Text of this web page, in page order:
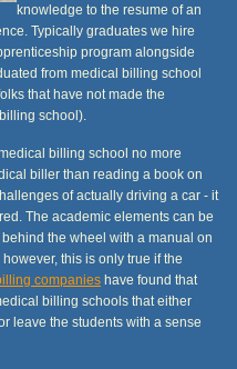
knowledge to the resume of an
Typically graduates we hire
program alongside
from medical billing school
that have not made the
school).
billing school no more
biller than reading a book on
of actually driving a car - it
The academic elements can be
the wheel with a manual on
this is only true if the
companies have found that
billing schools that either
leave the students with a sense